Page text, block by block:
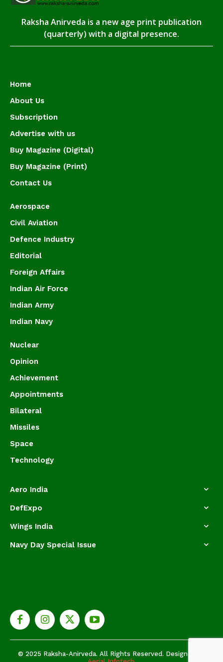
Raksha Anirveda is a new age print publication
(quarterly) with a digital presence.
Home
About Us
Subscription
Advertise with us
Buy Magazine (Digital)
Buy Magazine (Print)
Contact Us
Aerospace
Civil Aviation
Defence Industry
Editorial
Foreign Affairs
Indian Air Force
Indian Army
Indian Navy
Nuclear
Opinion
Achievement
Appointments
Bilateral
Missiles
Space
Technology
Aero India
DefExpo
Wings India
Navy Day Special Issue
© 2025 Raksha-Anirveda. All Rights Reserved. Designed by